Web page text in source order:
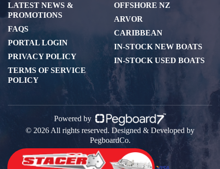
LATEST NEWS &
PROMOTIONS
FAQS
PORTAL LOGIN
PRIVACY POLICY
TERMS OF SERVICE
POLICY
OFFSHORE NZ
ARVOR
CARIBBEAN
IN-STOCK NEW BOATS
IN-STOCK USED BOATS
Powered by
© 2026 All rights reserved. Designed & Developed by
PegboardCo.
Payment Partners